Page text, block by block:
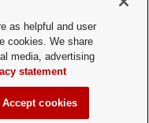
Services
as helpful and user
cookies. We share
media, advertising
statement
Accept cookies